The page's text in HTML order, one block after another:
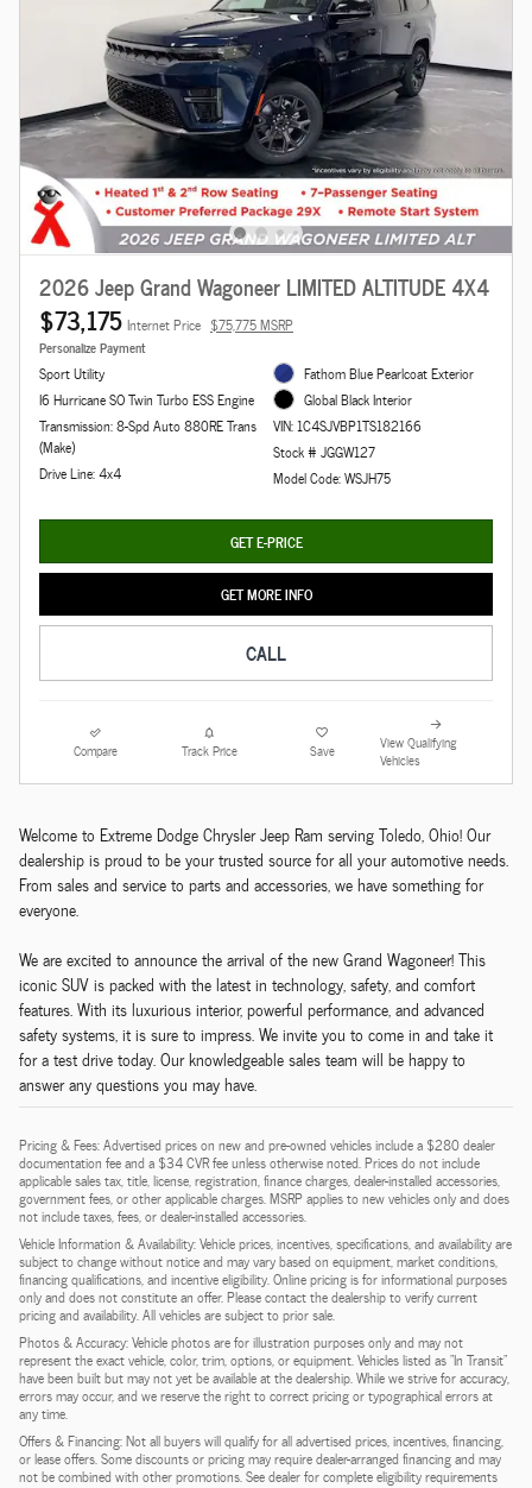
2026 Jeep Grand Wagoneer LIMITED ALTITUDE 4X4
$73,175 Internet Price $75,775 MSRP
Personalize Payment
Sport Utility
I6 Hurricane SO Twin Turbo ESS Engine
Transmission: 8-Spd Auto 880RE Trans
(Make)
Drive Line: 4x4
Fathom Blue Pearlcoat Exterior
Global Black Interior
VIN: 1C4SJVBP1TS182166
Stock # JGGW127
Model Code: WSJH75
GET E-PRICE
GET MORE INFO
CALL
Compare Track Price Save
View Qualifying
Vehicles
Welcome to Extreme Dodge Chrysler Jeep Ram serving Toledo, Ohio! Our
dealership is proud to be your trusted source for all your automotive needs.
From sales and service to parts and accessories, we have something for
everyone.
We are excited to announce the arrival of the new Grand Wagoneer! This
iconic SUV is packed with the latest in technology, safety, and comfort
features. With its luxurious interior, powerful performance, and advanced
safety systems, it is sure to impress. We invite you to come in and take it
for a test drive today. Our knowledgeable sales team will be happy to
answer any questions you may have.
Pricing & Fees: Advertised prices on new and pre-owned vehicles include a $280 dealer
documentation fee and a $34 CVR fee unless otherwise noted. Prices do not include
applicable sales tax, title, license, registration, finance charges, dealer-installed accessories,
government fees, or other applicable charges. MSRP applies to new vehicles only and does
not include taxes, fees, or dealer-installed accessories.
Vehicle Information & Availability: Vehicle prices, incentives, specifications, and availability are
subject to change without notice and may vary based on equipment, market conditions,
financing qualifications, and incentive eligibility. Online pricing is for informational purposes
only and does not constitute an offer. Please contact the dealership to verify current
pricing and availability. All vehicles are subject to prior sale.
Photos & Accuracy: Vehicle photos are for illustration purposes only and may not
represent the exact vehicle, color, trim, options, or equipment. Vehicles listed as "In Transit"
have been built but may not yet be available at the dealership. While we strive for accuracy,
errors may occur, and we reserve the right to correct pricing or typographical errors at
any time.
Offers & Financing: Not all buyers will qualify for all advertised prices, incentives, financing,
or lease offers. Some discounts or pricing may require dealer-arranged financing and may
not be combined with other promotions. See dealer for complete eligibility requirements